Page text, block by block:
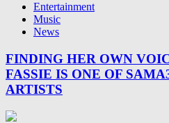
Entertainment
Music
News
FINDING HER OWN
FASSIE IS ONE OF
ARTISTS